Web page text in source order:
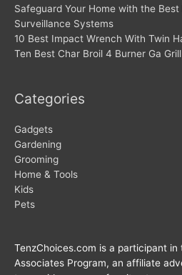
Safeguard Your Home with the
Surveillance Systems
10 Best Impact Wrench With Twin
Ten Best Char Broil 4 Burner Ga Grill
Categories
Gadgets
Gardening
Grooming
Home & Tools
Kids
Pets
TenzChoices.com is a participant in
Associates Program, an affiliate